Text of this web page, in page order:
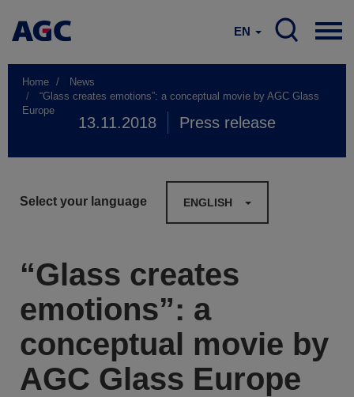
EN
Home
News
“Glass creates emotions”: a conceptual movie by AGC Glass
Europe
13.11.2018 Press release
Select your language ENGLISH
“Glass creates
emotions”: a
conceptual movie by
AGC Glass Europe